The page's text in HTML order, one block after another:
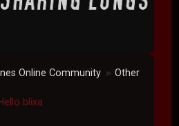
Online Community ► Other
blixa